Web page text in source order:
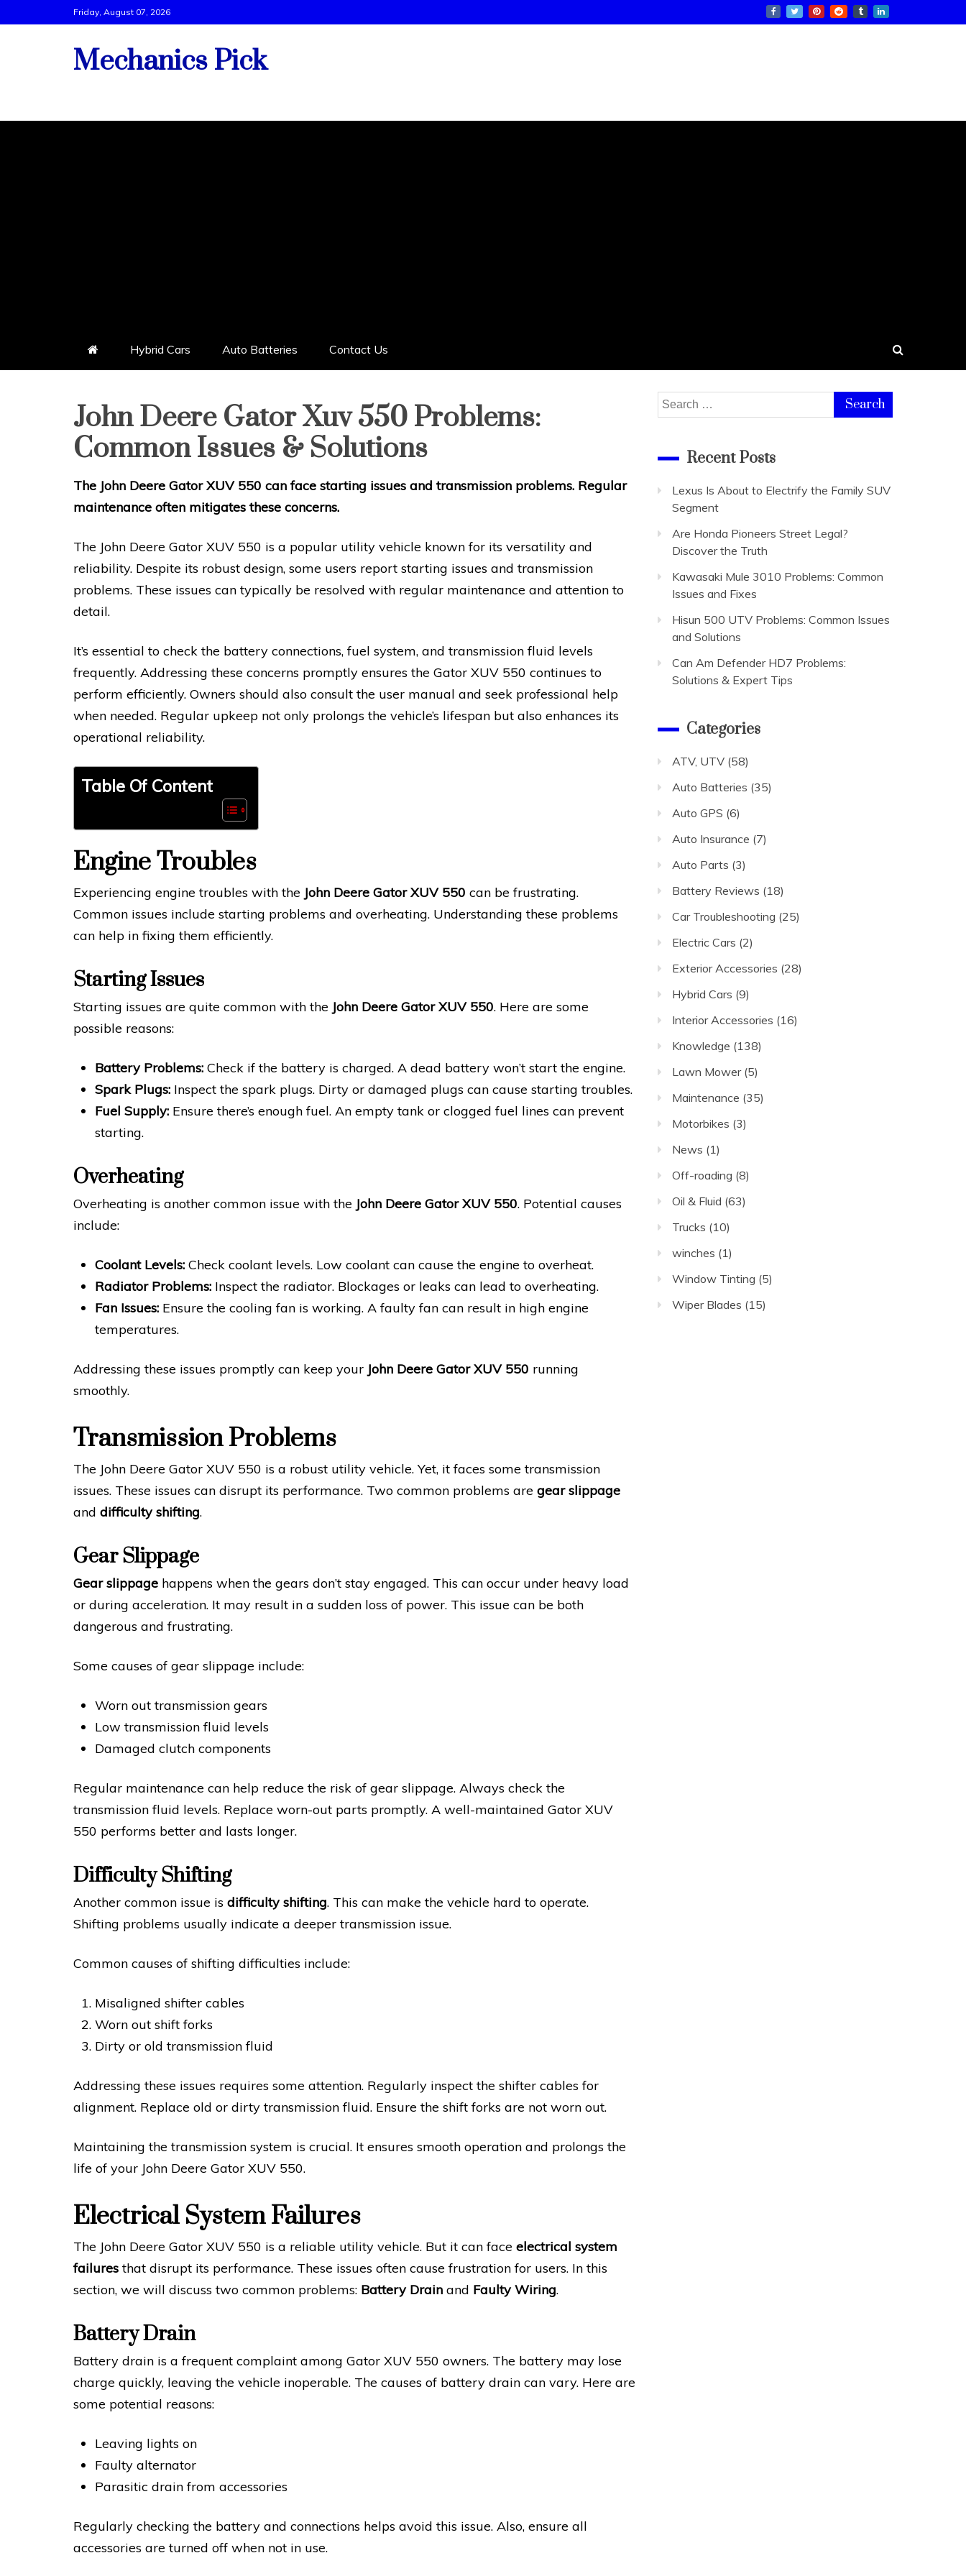
to
Friday, August 07, 2026
Mechanics Pick
Hybrid Cars Auto Batteries Contact Us
John Deere Gator Xuv 550 Problems:
Common Issues & Solutions
The John Deere Gator XUV 550 can face starting issues and transmission problems. Regular
maintenance often mitigates these concerns.
The John Deere Gator XUV 550 is a popular utility vehicle known for its versatility and
reliability. Despite its robust design, some users report starting issues and transmission
problems. These issues can typically be resolved with regular maintenance and attention to
detail.
It’s essential to check the battery connections, fuel system, and transmission fluid levels
frequently. Addressing these concerns promptly ensures the Gator XUV 550 continues to
perform efficiently. Owners should also consult the user manual and seek professional help
when needed. Regular upkeep not only prolongs the vehicle’s lifespan but also enhances its
operational reliability.
Table Of Content
Engine Troubles
Experiencing engine troubles with the John Deere Gator XUV 550 can be frustrating.
Common issues include starting problems and overheating. Understanding these problems
can help in fixing them efficiently.
Starting Issues
Starting issues are quite common with the John Deere Gator XUV 550. Here are some
possible reasons:
Battery Problems: Check if the battery is charged. A dead battery won’t start the engine.
Spark Plugs: Inspect the spark plugs. Dirty or damaged plugs can cause starting troubles.
Fuel Supply: Ensure there’s enough fuel. An empty tank or clogged fuel lines can prevent
starting.
Overheating
Overheating is another common issue with the John Deere Gator XUV 550. Potential causes
include:
Coolant Levels: Check coolant levels. Low coolant can cause the engine to overheat.
Radiator Problems: Inspect the radiator. Blockages or leaks can lead to overheating.
Fan Issues: Ensure the cooling fan is working. A faulty fan can result in high engine
temperatures.
Addressing these issues promptly can keep your John Deere Gator XUV 550 running
smoothly.
Transmission Problems
The John Deere Gator XUV 550 is a robust utility vehicle. Yet, it faces some transmission
issues. These issues can disrupt its performance. Two common problems are gear slippage
and difficulty shifting.
Gear Slippage
Gear slippage happens when the gears don’t stay engaged. This can occur under heavy load
or during acceleration. It may result in a sudden loss of power. This issue can be both
dangerous and frustrating.
Some causes of gear slippage include:
Worn out transmission gears
Low transmission fluid levels
Damaged clutch components
Regular maintenance can help reduce the risk of gear slippage. Always check the
transmission fluid levels. Replace worn-out parts promptly. A well-maintained Gator XUV
550 performs better and lasts longer.
Difficulty Shifting
Another common issue is difficulty shifting. This can make the vehicle hard to operate.
Shifting problems usually indicate a deeper transmission issue.
Common causes of shifting difficulties include:
Misaligned shifter cables
Worn out shift forks
Dirty or old transmission fluid
Addressing these issues requires some attention. Regularly inspect the shifter cables for
alignment. Replace old or dirty transmission fluid. Ensure the shift forks are not worn out.
Maintaining the transmission system is crucial. It ensures smooth operation and prolongs the
life of your John Deere Gator XUV 550.
Electrical System Failures
The John Deere Gator XUV 550 is a reliable utility vehicle. But it can face electrical system
failuresthat disrupt its performance. These issues often cause frustration for users. In this
section, we will discuss two common problems: Battery Drain and Faulty Wiring.
Battery Drain
Battery drain is a frequent complaint among Gator XUV 550 owners. The battery may lose
charge quickly, leaving the vehicle inoperable. The causes of battery drain can vary. Here are
some potential reasons:
Leaving lights on
Faulty alternator
Parasitic drain from accessories
Regularly checking the battery and connections helps avoid this issue. Also, ensure all
accessories are turned off when not in use.
Search
for:
Recent Posts
Lexus Is About to Electrify the Family SUV
Segment
Are Honda Pioneers Street Legal?
Discover the Truth
Kawasaki Mule 3010 Problems: Common
Issues and Fixes
Hisun 500 UTV Problems: Common Issues
and Solutions
Can Am Defender HD7 Problems:
Solutions & Expert Tips
Categories
ATV, UTV (58)
Auto Batteries (35)
Auto GPS (6)
Auto Insurance (7)
Auto Parts (3)
Battery Reviews (18)
Car Troubleshooting (25)
Electric Cars (2)
Exterior Accessories (28)
Hybrid Cars (9)
Interior Accessories (16)
Knowledge (138)
Lawn Mower(5)
Maintenance (35)
Motorbikes (3)
News (1)
Off-roading (8)
Oil & Fluid (63)
Trucks (10)
winches (1)
Window Tinting (5)
Wiper Blades (15)